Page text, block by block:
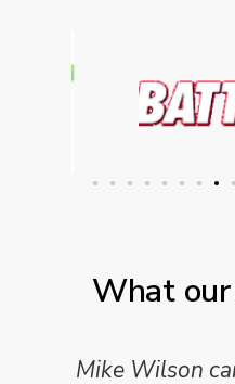
What
Mike Wilson